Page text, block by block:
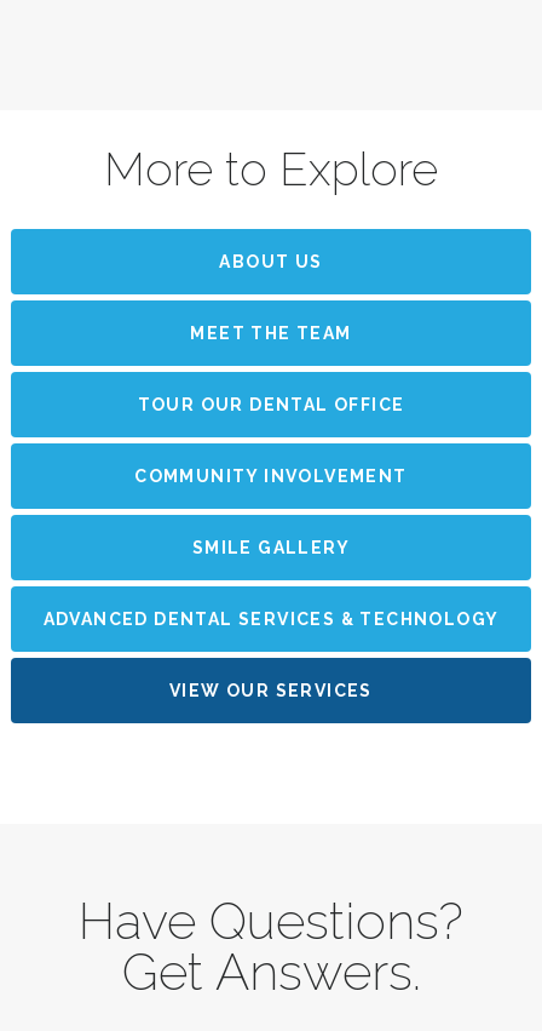
More to Explore
ABOUT US
MEET THE TEAM
TOUR OUR DENTAL OFFICE
COMMUNITY INVOLVEMENT
SMILE GALLERY
ADVANCED DENTAL SERVICES & TECHNOLOGY
VIEW OUR SERVICES
Have Questions?
Get Answers.